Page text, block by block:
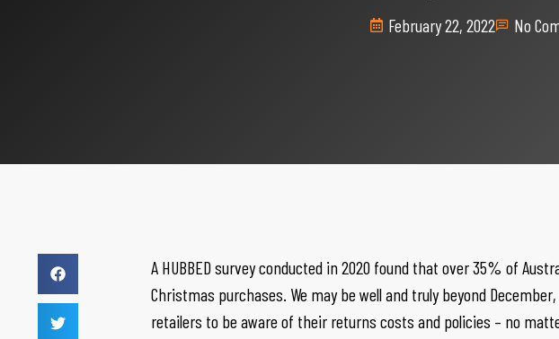
February 22, 2022 No
A HUBBED survey conducted in 2020 found that over 35% of
Christmas purchases. We may be well and truly beyond
retailers to be aware of their returns costs and policies – no